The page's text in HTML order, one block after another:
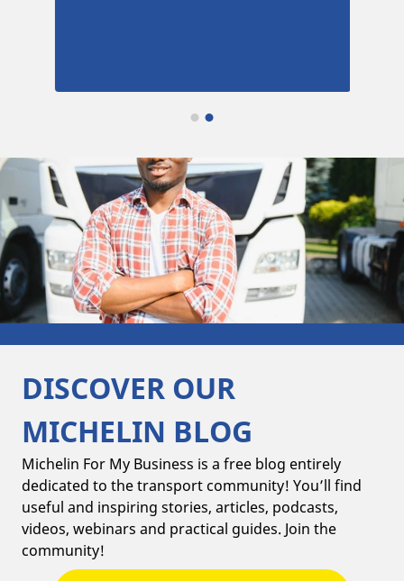
DISCOVER OUR
MICHELIN BLOG
Michelin For My Business is a free blog entirely
dedicated to the transport community! You’ll find
useful and inspiring stories, articles, podcasts,
videos, webinars and practical guides. Join the
community!